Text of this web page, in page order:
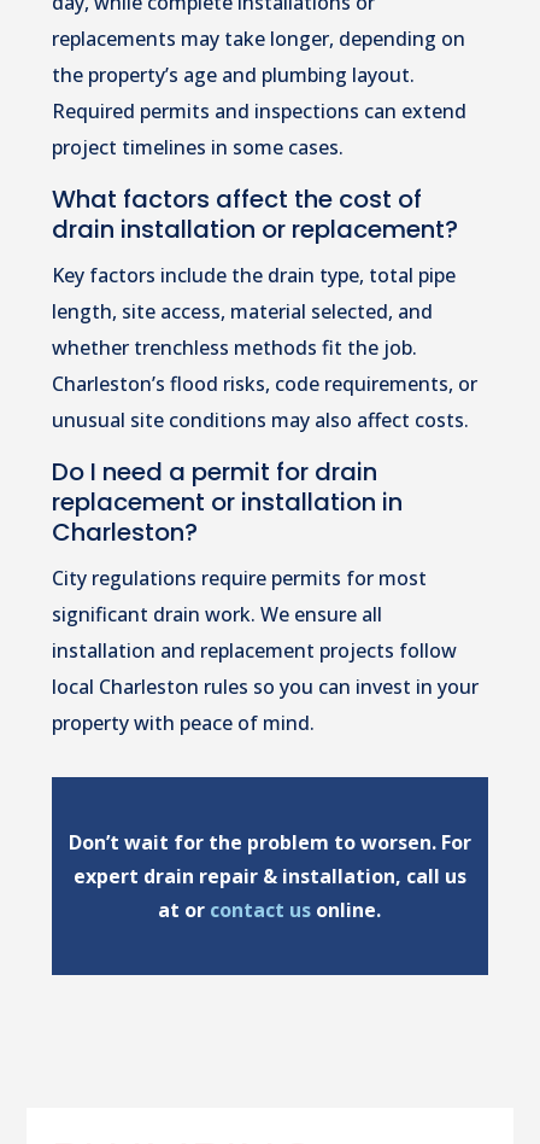
replacements may take longer, depending on
the property’s age and plumbing layout.
Required permits and inspections can extend
project timelines in some cases.
What factors affect the cost of
drain installation or replacement?
Key factors include the drain type, total pipe
length, site access, material selected, and
whether trenchless methods fit the job.
Charleston’s flood risks, code requirements, or
unusual site conditions may also affect costs.
Do I need a permit for drain
replacement or installation in
Charleston?
City regulations require permits for most
significant drain work. We ensure all
installation and replacement projects follow
local Charleston rules so you can invest in your
property with peace of mind.
Don’t wait for the problem to worsen. For
expert drain repair & installation, call us
at or contact us online.